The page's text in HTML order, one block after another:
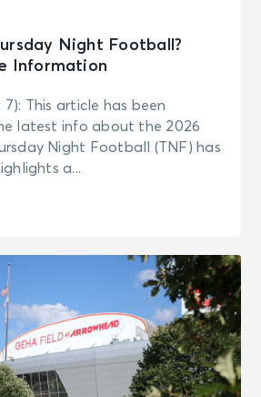
Night Football?
Information
This article has been
latest info about the 2026
Night Football (TNF) has
a...